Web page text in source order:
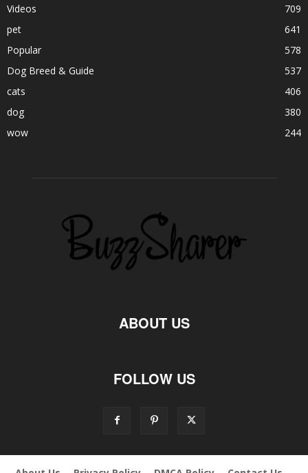
Videos
709
pet
641
Popular
578
Dog Breed & Guide
537
cats
406
dog
380
wow
244
ABOUT US
FOLLOW US